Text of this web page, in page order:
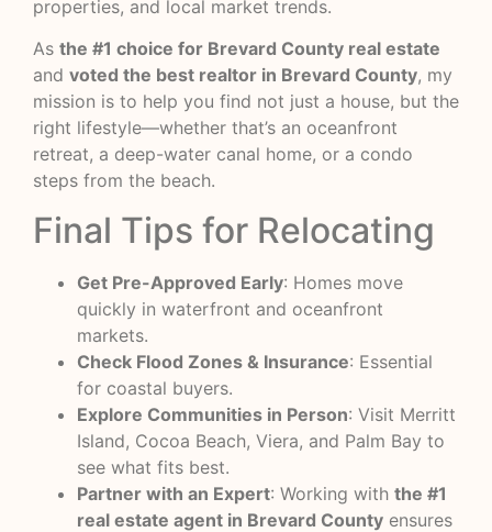
properties, and local market trends.
As the #1 choice for Brevard County real estate
and voted the best realtor in Brevard County, my
mission is to help you find not just a house, but the
right lifestyle—whether that’s an oceanfront
retreat, a deep-water canal home, or a condo
steps from the beach.
Final Tips for Relocating
Get Pre-Approved Early: Homes move
quickly in waterfront and oceanfront
markets.
Check Flood Zones & Insurance: Essential
for coastal buyers.
Explore Communities in Person: Visit Merritt
Island, Cocoa Beach, Viera, and Palm Bay to
see what fits best.
Partner with an Expert: Working with the #1
real estate agent in Brevard County ensures